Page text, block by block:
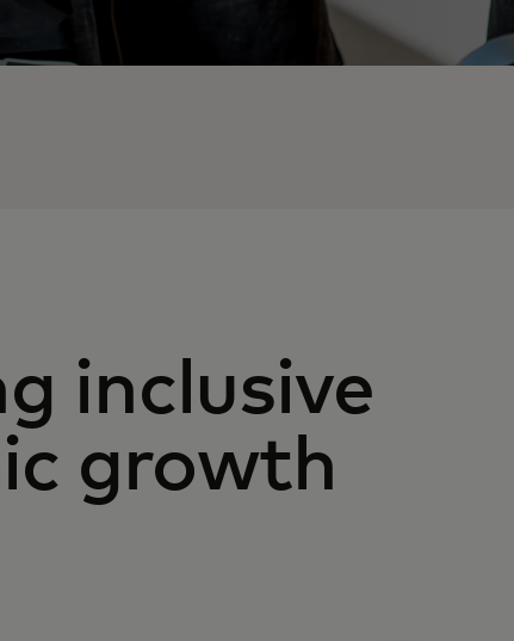
inclusive
growth